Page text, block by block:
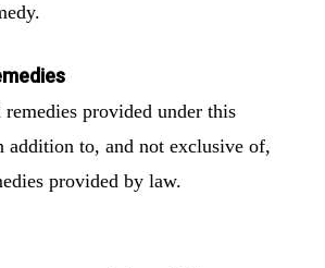
provided under this
addition to, and not exclusive of,
provided by law.